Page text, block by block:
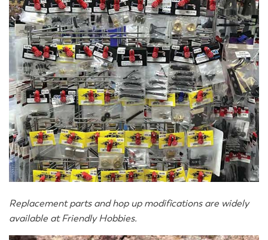
Replacement parts and hop up modifications are widely
available at Friendly Hobbies.